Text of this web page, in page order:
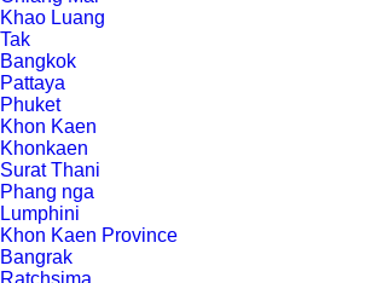
Khao Luang
Tak
Bangkok
Pattaya
Phuket
Khon Kaen
Khonkaen
Surat Thani
Phang nga
Lumphini
Khon Kaen Province
Bangrak